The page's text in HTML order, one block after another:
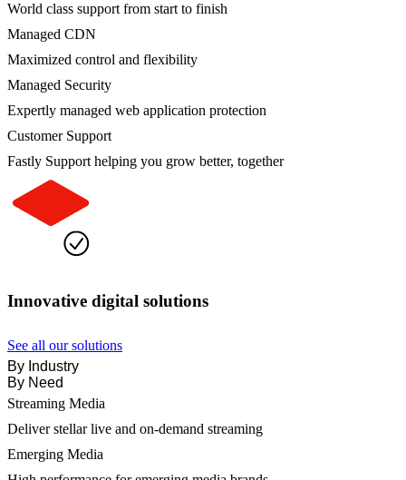
World class support from start to finish
Managed CDN
Maximized control and flexibility
Managed Security
Expertly managed web application protection
Customer Support
Fastly Support helping you grow better, together
Innovative digital solutions
See all our solutions
By Industry
By Need
Streaming Media
Deliver stellar live and on-demand streaming
Emerging Media